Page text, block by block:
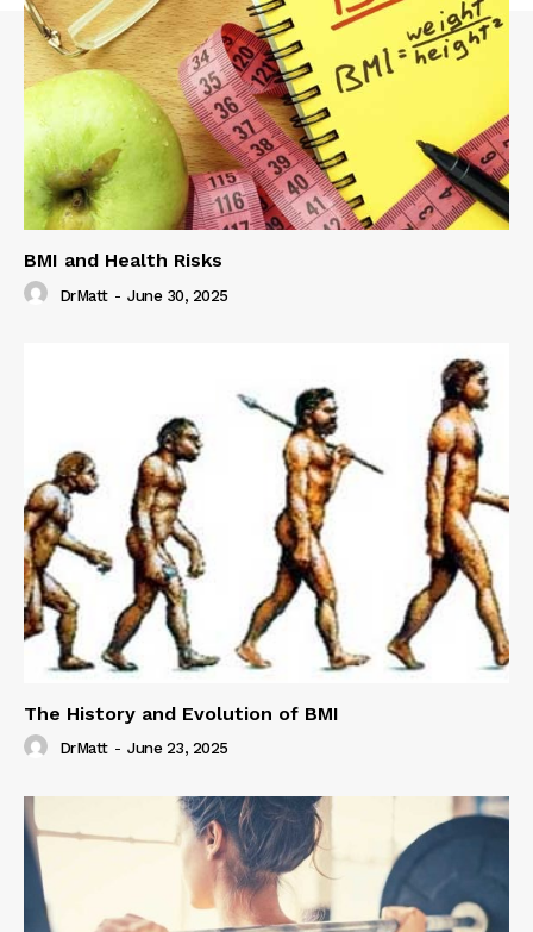
BMI and Health Risks
DrMatt - June 30, 2025
The History and Evolution of BMI
DrMatt - June 23, 2025